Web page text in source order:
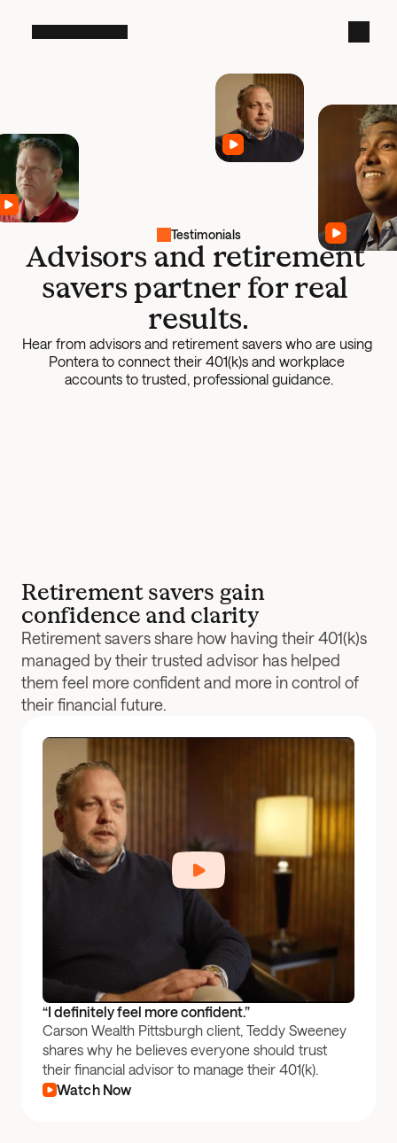
Testimonials
Advisors and retirement
savers partner for real
results.
Hear from advisors and retirement savers who are using
Pontera to connect their 401(k)s and workplace
accounts to trusted, professional guidance.
Retirement savers gain
confidence and clarity
Retirement savers share how having their 401(k)s
managed by their trusted advisor has helped
them feel more confident and more in control of
their financial future.
“I definitely feel more confident.”
Carson Wealth Pittsburgh client, Teddy Sweeney
shares why he believes everyone should trust
their financial advisor to manage their 401(k).
Watch Now